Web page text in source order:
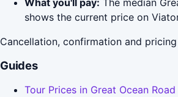
shows the current price on
Cancellation, confirmation and
Guides
Tour Prices in Great Ocean Road